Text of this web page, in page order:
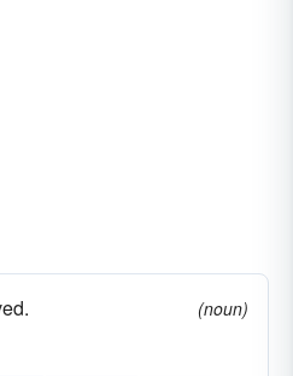
(noun)